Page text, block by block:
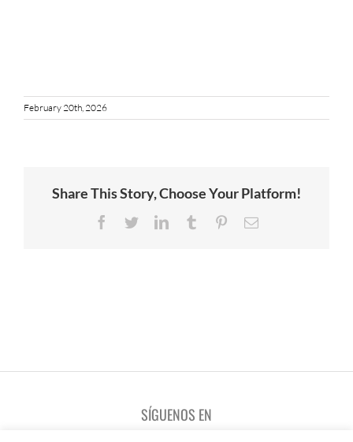
February 20th, 2026
Share This Story, Choose Your Platform!
Facebook
TwitterLinkedInTumblrPinterestEmail
SÍGUENOS EN